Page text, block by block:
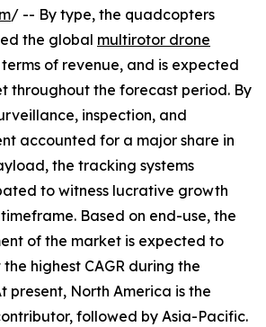
/ -- By type, the quadcopters
the global multirotor drone
terms of revenue, and is expected
throughout the forecast period. By
inspection, and
accounted for a major share in
the tracking systems
to witness lucrative growth
Based on end-use, the
of the market is expected to
highest CAGR during the
present, North America is the
followed by Asia-Pacific.